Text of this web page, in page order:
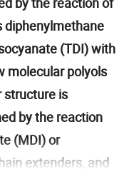
diphenylmethane
(TDI) with
molecular polyols
structure is
by the reaction
(MDI) or
extenders, and